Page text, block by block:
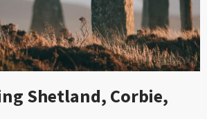
Shetland, Corbie,